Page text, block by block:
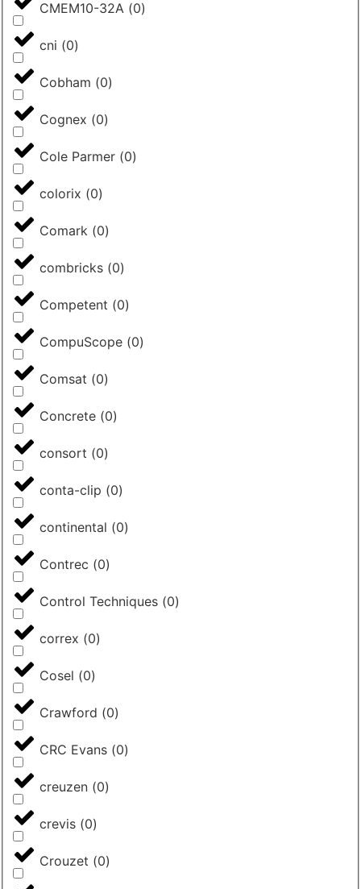
CMEM10-32A (0)
cni (0)
Cobham (0)
Cognex (0)
Cole Parmer (0)
colorix (0)
Comark (0)
combricks (0)
Competent (0)
CompuScope (0)
Comsat (0)
Concrete (0)
consort (0)
conta-clip (0)
continental (0)
Contrec (0)
Control Techniques (0)
correx (0)
Cosel (0)
Crawford (0)
CRC Evans (0)
creuzen (0)
crevis (0)
Crouzet (0)